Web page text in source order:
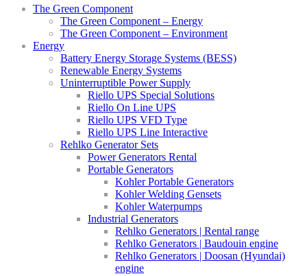
The Green Component
The Green Component – Energy
The Green Component – Environment
Energy
Battery Energy Storage Systems (BESS)
Renewable Energy Systems
Uninterruptible Power Supply
Riello UPS Special Solutions
Riello On Line UPS
Riello UPS VFD Type
Riello UPS Line Interactive
Rehlko Generator Sets
Power Generators Rental
Portable Generators
Kohler Portable Generators
Kohler Welding Gensets
Kohler Waterpumps
Industrial Generators
Rehlko Generators | Rental range
Rehlko Generators | Baudouin engine
Rehlko Generators | Doosan (Hyundai)
engine